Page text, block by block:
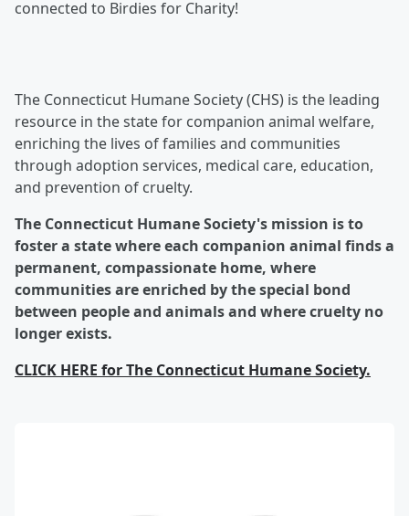
connected to Birdies for Charity!
The Connecticut Humane Society (CHS) is the leading
resource in the state for companion animal welfare,
enriching the lives of families and communities
through adoption services, medical care, education,
and prevention of cruelty.
The Connecticut Humane Society's mission is to
foster a state where each companion animal finds a
permanent, compassionate home, where
communities are enriched by the special bond
between people and animals and where cruelty no
longer exists.
CLICK HERE forThe Connecticut Humane Society.